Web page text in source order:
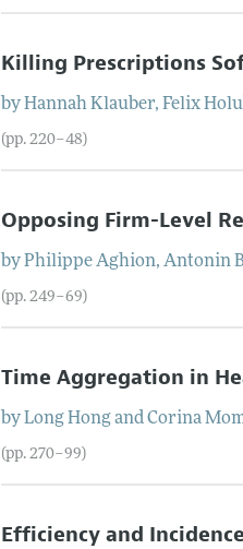
Killing Prescriptions
byHannah Klauber,Felix
(pp. 220–48)
Opposing Firm-Level
byPhilippe Aghion,Antonin
(pp. 249–69)
Time Aggregation in
byLong HongandCorina
(pp. 270–99)
Efficiency and